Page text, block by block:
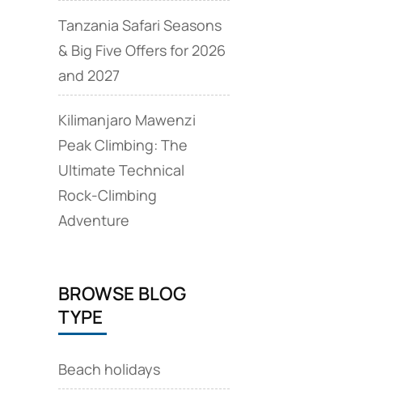
Tanzania Safari Seasons
& Big Five Offers for 2026
and 2027
Kilimanjaro Mawenzi
Peak Climbing: The
Ultimate Technical
Rock‑Climbing
Adventure
BROWSE BLOG
TYPE
Beach holidays